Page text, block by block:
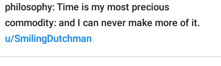
philosophy: Time is my most precious
commodity: and I can never make more of it.
u/SmilingDutchman